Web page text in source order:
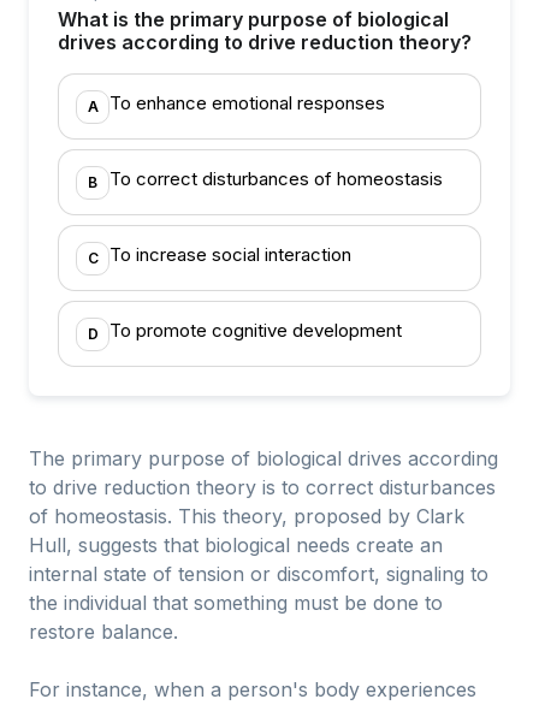
What is the primary purpose of biological
drives according to drive reduction theory?
A To enhance emotional responses
B To correct disturbances of homeostasis
C To increase social interaction
D To promote cognitive development
The primary purpose of biological drives according
to drive reduction theory is to correct disturbances
of homeostasis. This theory, proposed by Clark
Hull, suggests that biological needs create an
internal state of tension or discomfort, signaling to
the individual that something must be done to
restore balance.
For instance, when a person's body experiences